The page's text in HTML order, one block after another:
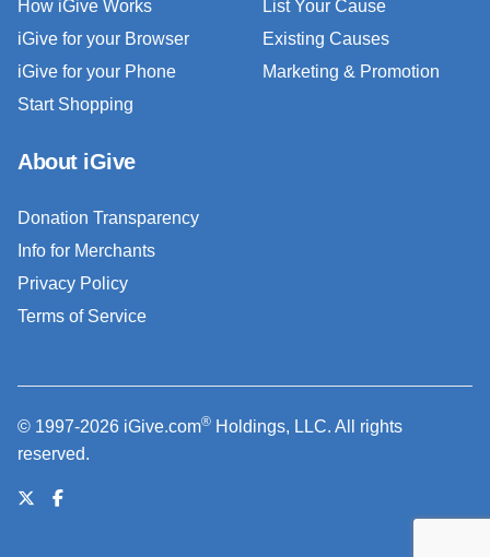
How iGive Works
iGive for your Browser
iGive for your Phone
Start Shopping
List Your Cause
Existing Causes
Marketing & Promotion
About iGive
Donation Transparency
Info for Merchants
Privacy Policy
Terms of Service
© 1997-2026 iGive.com® Holdings, LLC. All rights
reserved.